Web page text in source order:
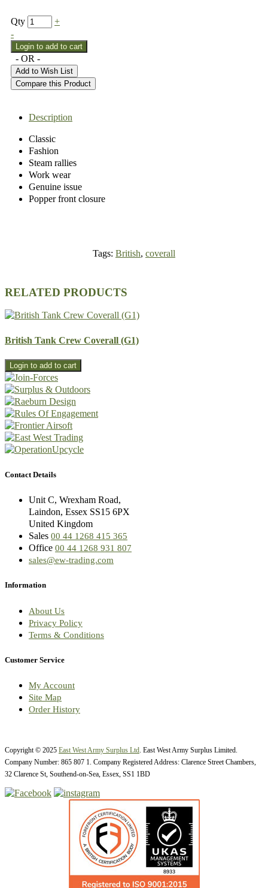
Qty
+
-
- OR -
Add to Wish List
Compare this Product
Description
Classic
Fashion
Steam rallies
Work wear
Genuine issue
Popper front closure
Tags: British, coverall
RELATED PRODUCTS
British Tank Crew Coverall (G1)
Contact Details
Unit C, Wrexham Road,
Laindon, Essex SS15 6PX
United Kingdom
Sales 00 44 1268 415 365
Office 00 44 1268 931 807
sales@ew-trading.com
Information
About Us
Privacy Policy
Terms & Conditions
Customer Service
My Account
Site Map
Order History
Copyright © 2025 East West Army Surplus Ltd. East West Army Surplus Limited.
Company Number: 865 807 1. Company Registered Address: Clarence Street Chambers,
32 Clarence St, Southend-on-Sea, Essex, SS1 1BD